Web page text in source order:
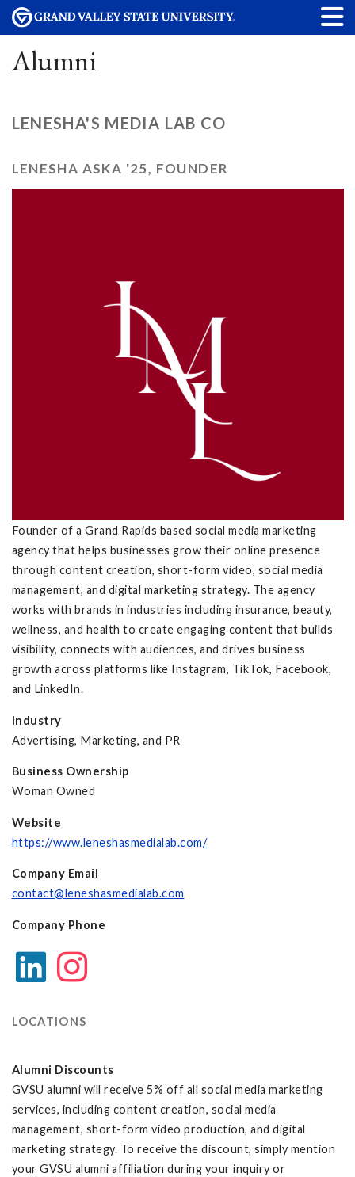
Alumni
LENESHA'S MEDIA LAB CO
LENESHA ASKA '25, FOUNDER
Founder of a Grand Rapids based social media marketing
agency that helps businesses grow their online presence
through content creation, short-form video, social media
management, and digital marketing strategy. The agency
works with brands in industries including insurance, beauty,
wellness, and health to create engaging content that builds
visibility, connects with audiences, and drives business
growth across platforms like Instagram, TikTok, Facebook,
and LinkedIn.
Industry
Advertising, Marketing, and PR
Business Ownership
Woman Owned
Website
https://www.leneshasmedialab.com/
Company Email
contact@leneshasmedialab.com
Company Phone
LOCATIONS
Alumni Discounts
GVSU alumni will receive 5% off all social media marketing
services, including content creation, social media
management, short-form video production, and digital
marketing strategy. To receive the discount, simply mention
your GVSU alumni affiliation during your inquiry or